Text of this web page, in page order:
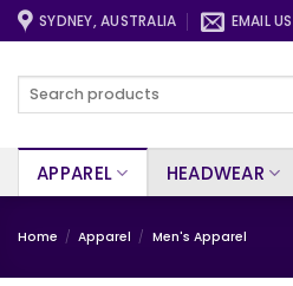
Skip
to
SYDNEY, AUSTRALIA EMAIL US
Search
APPAREL HEADWEAR
Home / Apparel / Men's Apparel